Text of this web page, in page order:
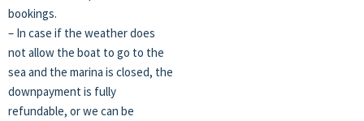
bookings.
– In case if the weather does
not allow the boat to go to the
sea and the marina is closed, the
downpayment is fully
refundable, or we can be